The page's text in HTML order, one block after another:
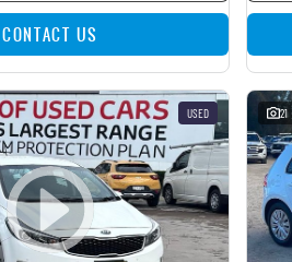
CONTACT US
USED 21